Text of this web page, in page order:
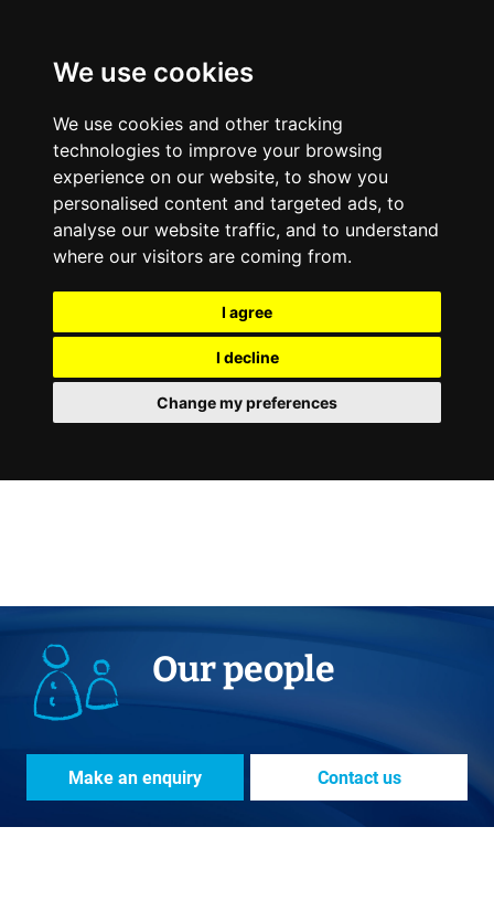
We use cookies
We use cookies and other tracking
technologies to improve your browsing
experience on our website, to show you
personalised content and targeted ads, to
analyse our website traffic, and to understand
where our visitors are coming from.
I agree
I decline
Change my preferences
Our people
Make an enquiry Contact us